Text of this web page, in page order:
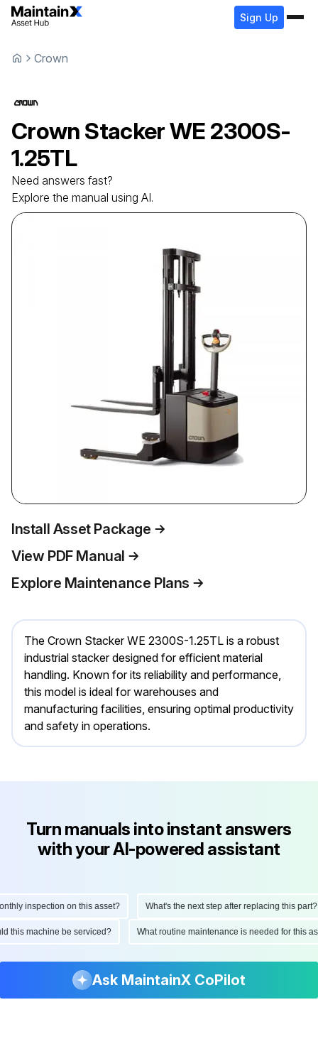
Sign Up
Crown
Crown StackerWE 2300S-
1.25TL
Need answers fast?
Explore the manual using AI.
Install Asset Package
View PDF Manual
Explore Maintenance Plans
The Crown Stacker WE 2300S-1.25TL is a robust
industrial stacker designed for efficient material
handling. Known for its reliability and performance,
this model is ideal for warehouses and
manufacturing facilities, ensuring optimal productivity
and safety in operations.
Turn manuals into instant answers
with your AI-powered assistant
inspection on this asset? What's the next step after replacing this part?
this machine be serviced? What routine maintenance is needed for
Ask MaintainX CoPilot